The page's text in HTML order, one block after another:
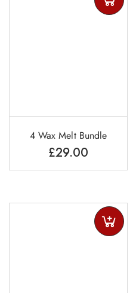
4 Wax Melt Bundle
£29.00